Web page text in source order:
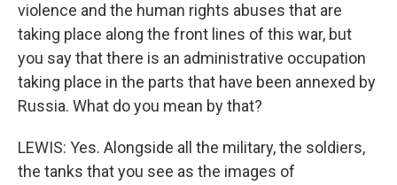
violence and the human rights abuses that are
taking place along the front lines of this war, but
you say that there is an administrative occupation
taking place in the parts that have been annexed by
Russia. What do you mean by that?
LEWIS: Yes. Alongside all the military, the soldiers,
the tanks that you see as the images of